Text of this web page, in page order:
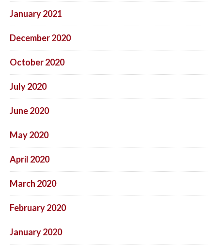
January 2021
December 2020
October 2020
July 2020
June 2020
May 2020
April 2020
March 2020
February 2020
January 2020